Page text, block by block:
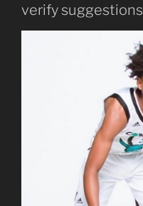
verify suggestions